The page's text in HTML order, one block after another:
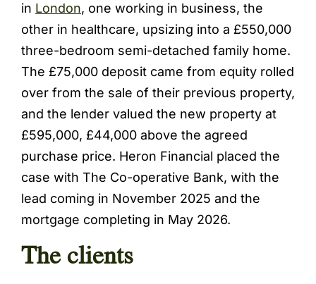
in London, one working in business, the
other in healthcare, upsizing into a £550,000
three-bedroom semi-detached family home.
The £75,000 deposit came from equity rolled
over from the sale of their previous property,
and the lender valued the new property at
£595,000, £44,000 above the agreed
purchase price. Heron Financial placed the
case with The Co-operative Bank, with the
lead coming in November 2025 and the
mortgage completing in May 2026.
The clients